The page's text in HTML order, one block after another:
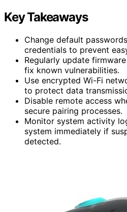
Key Takeaways
Change default
credentials to prevent
Regularly update
fix known vulnerabilities.
Use encrypted Wi-Fi
to protect data
Disable remote access
secure pairing processes.
Monitor system activity
system immediately if
detected.